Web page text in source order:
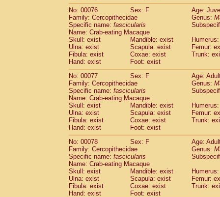
No: 00076
Sex: F
Age:
Family: Cercopithecidae
Genus:
Specific name: fascicularis
Name: Crab-eating Macaque
Skull: exist
Mandible: exist
Ulna: exist
Scapula: exist
Femur:
Fibula: exist
Coxae: exist
Trunk:
Hand: exist
Foot: exist
No: 00077
Sex: F
Age:
Family: Cercopithecidae
Genus:
Specific name: fascicularis
Name: Crab-eating Macaque
Skull: exist
Mandible: exist
Ulna: exist
Scapula: exist
Femur:
Fibula: exist
Coxae: exist
Trunk:
Hand: exist
Foot: exist
No: 00078
Sex: F
Age:
Family: Cercopithecidae
Genus:
Specific name: fascicularis
Name: Crab-eating Macaque
Skull: exist
Mandible: exist
Ulna: exist
Scapula: exist
Femur:
Fibula: exist
Coxae: exist
Trunk:
Hand: exist
Foot: exist